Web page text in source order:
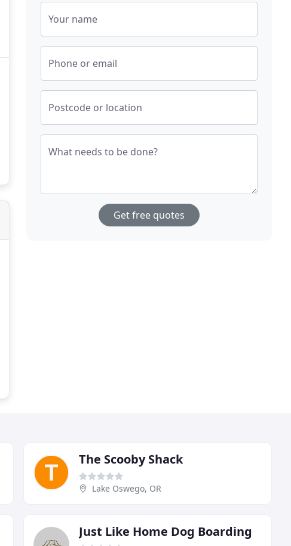
Your name
Phone or email
Postcode or location
What needs to be done?
Get free quotes
The Scooby Shack
Lake Oswego, OR
Just Like Home Dog Boarding